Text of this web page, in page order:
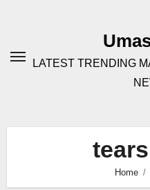
LATEST TRENDING
Home